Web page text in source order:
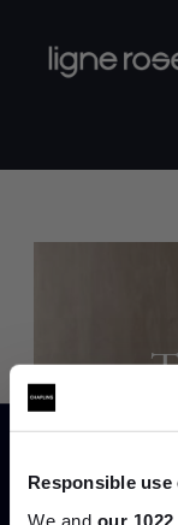
Responsible
We and our
Join our